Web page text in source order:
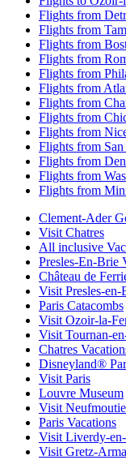
Flights from
Flights from
Flights from
Flights from
Flights from
Flights from
Flights from
Flights from
Flights from
Flights from
Flights from
Flights from
Flights from
Clement-Ader
Visit Chatres
All inclusive
Presles-En-Brie
Château de
Visit Presles-en-
Paris Catacombs
Visit Ozoir-la-
Visit Tournan-
Chatres
Disneyland®
Visit Paris
Louvre Museum
Visit
Paris Vacations
Visit Liverdy-
Visit Gretz-